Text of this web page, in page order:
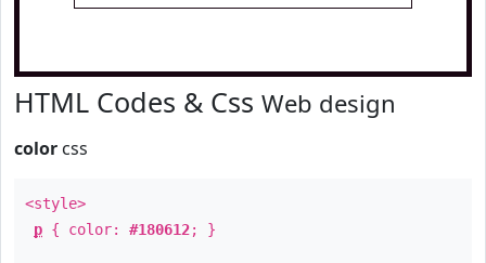
HTML Codes & Css Web design
color css
<style>
p { color: #180612; }